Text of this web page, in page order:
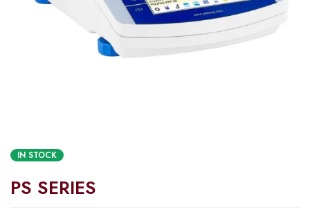
IN STOCK
PS SERIES